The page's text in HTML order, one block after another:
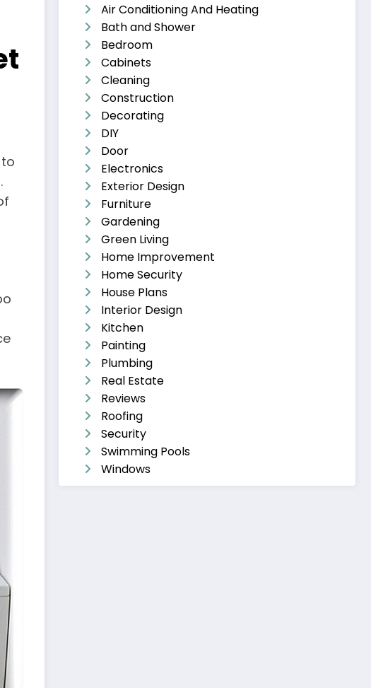
Air Conditioning And Heating
Bath and Shower
Bedroom
Cabinets
Cleaning
Construction
Decorating
DIY
Door
Electronics
Exterior Design
Furniture
Gardening
Green Living
Home Improvement
Home Security
House Plans
Interior Design
Kitchen
Painting
Plumbing
Real Estate
Reviews
Roofing
Security
Swimming Pools
Windows